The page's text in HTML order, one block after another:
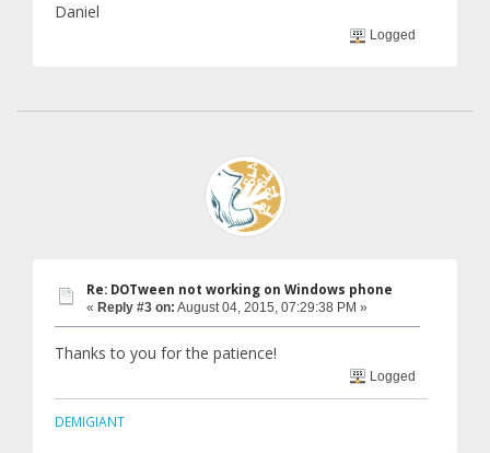
Daniel
Logged
Re: DOTween not working on Windows phone
« Reply #3 on: August 04, 2015, 07:29:38 PM »
Thanks to you for the patience!
Logged
DEMIGIANT